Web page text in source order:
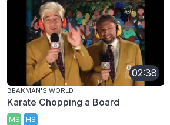
02:38
BEAKMAN'S WORLD
Karate Chopping a Board
MS HS